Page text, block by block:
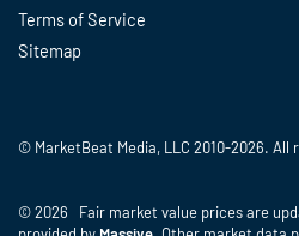
Terms of Service
Sitemap
© MarketBeat Media, LLC 2010-2026. All
© 2026 Fair market value prices are